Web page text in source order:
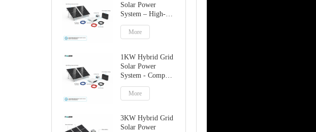
Solar Power
System – High-
Performance
Factory Direct
Solution
More
1KW Hybrid Grid
Solar Power
System - Compact
Solution
More
3KW Hybrid Grid
Solar Power